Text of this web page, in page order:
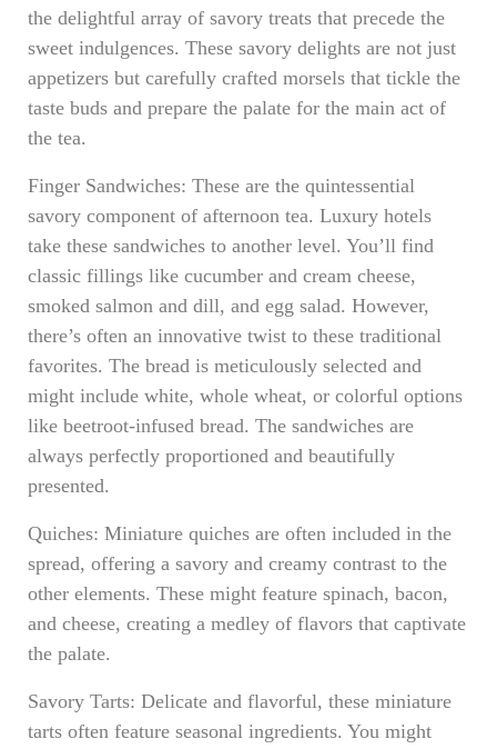
the delightful array of savory treats that precede the
sweet indulgences. These savory delights are not just
appetizers but carefully crafted morsels that tickle the
taste buds and prepare the palate for the main act of
the tea.
Finger Sandwiches: These are the quintessential
savory component of afternoon tea. Luxury hotels
take these sandwiches to another level. You’ll find
classic fillings like cucumber and cream cheese,
smoked salmon and dill, and egg salad. However,
there’s often an innovative twist to these traditional
favorites. The bread is meticulously selected and
might include white, whole wheat, or colorful options
like beetroot-infused bread. The sandwiches are
always perfectly proportioned and beautifully
presented.
Quiches: Miniature quiches are often included in the
spread, offering a savory and creamy contrast to the
other elements. These might feature spinach, bacon,
and cheese, creating a medley of flavors that captivate
the palate.
Savory Tarts: Delicate and flavorful, these miniature
tarts often feature seasonal ingredients. You might